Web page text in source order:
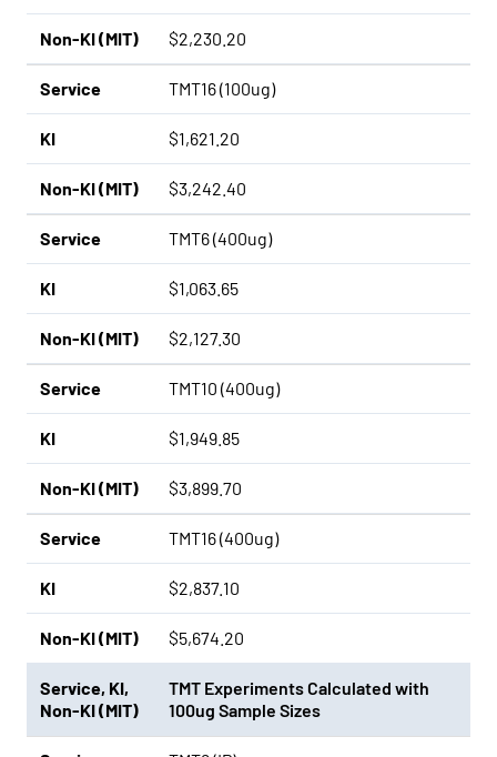
Non-KI (MIT) $2,230.20
Service TMT16 (100ug)
KI $1,621.20
Non-KI (MIT) $3,242.40
Service TMT6 (400ug)
KI $1,063.65
Non-KI (MIT) $2,127.30
Service TMT10 (400ug)
KI $1,949.85
Non-KI (MIT) $3,899.70
Service TMT16 (400ug)
KI $2,837.10
Non-KI (MIT) $5,674.20
Service, KI,
Non-KI (MIT)
TMT Experiments Calculated with
100ug Sample Sizes